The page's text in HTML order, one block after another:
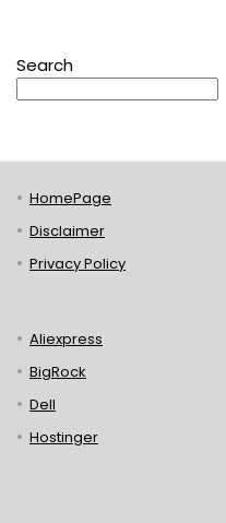
Search
HomePage
Disclaimer
Privacy Policy
Aliexpress
BigRock
Dell
Hostinger